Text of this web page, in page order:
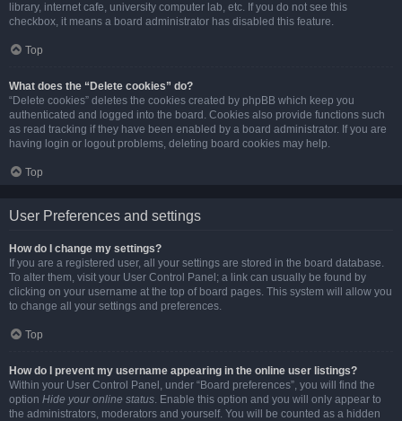
library, internet cafe, university computer lab, etc. If you do not see this
checkbox, it means a board administrator has disabled this feature.
Top
What does the “Delete cookies” do?
“Delete cookies” deletes the cookies created by phpBB which keep you
authenticated and logged into the board. Cookies also provide functions such
as read tracking if they have been enabled by a board administrator. If you are
having login or logout problems, deleting board cookies may help.
Top
User Preferences and settings
How do I change my settings?
If you are a registered user, all your settings are stored in the board database.
To alter them, visit your User Control Panel; a link can usually be found by
clicking on your username at the top of board pages. This system will allow you
to change all your settings and preferences.
Top
How do I prevent my username appearing in the online user listings?
Within your User Control Panel, under “Board preferences”, you will find the
option Hide your online status. Enable this option and you will only appear to
the administrators, moderators and yourself. You will be counted as a hidden